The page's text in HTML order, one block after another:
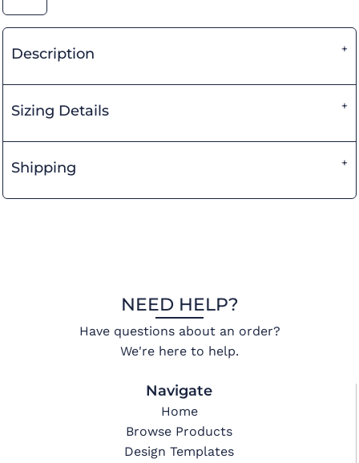
Description
Sizing Details
Shipping
NEED HELP?
Have questions about an order?
We're here to help.
Navigate
Home
Browse Products
Design Templates